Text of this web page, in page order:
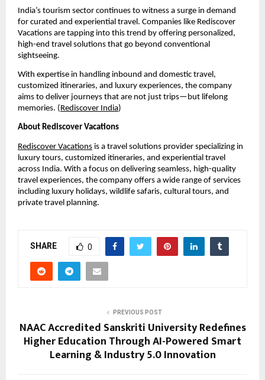
India’s tourism sector continues to witness a surge in demand
for curated and experiential travel. Companies like Rediscover
Vacations are tapping into this trend by offering personalized,
high-end travel solutions that go beyond conventional
sightseeing.
With expertise in handling inbound and domestic travel,
customized itineraries, and luxury experiences, the company
aims to deliver journeys that are not just trips—but lifelong
memories. (Rediscover India)
About Rediscover Vacations
Rediscover Vacations is a travel solutions provider specializing in
luxury tours, customized itineraries, and experiential travel
across India. With a focus on delivering seamless, high-quality
travel experiences, the company offers a wide range of services
including luxury holidays, wildlife safaris, cultural tours, and
private travel planning.
SHARE 0
PREVIOUS POST
NAAC Accredited Sanskriti University Redefines
Higher Education Through AI-Powered Smart
Learning & Industry 5.0 Innovation